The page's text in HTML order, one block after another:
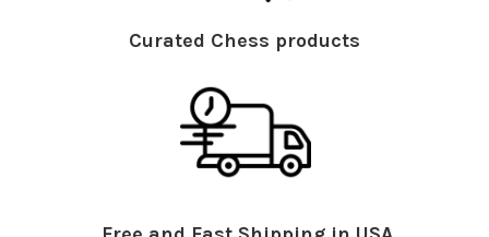
Curated Chess products